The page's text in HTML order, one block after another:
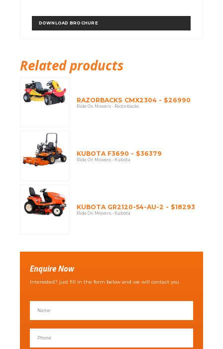
DOWNLOAD BROCHURE
Related products
RAZORBACKS CMX2304 - $26990
Ride On Mowers - Razorbacks
KUBOTA F3690 - $36379
Ride On Mowers - Kubota
KUBOTA GR2120-54-AU-2 - $18293
Ride On Mowers - Kubota
Enquire Now
Interested? just fill in the form below and we will contact you